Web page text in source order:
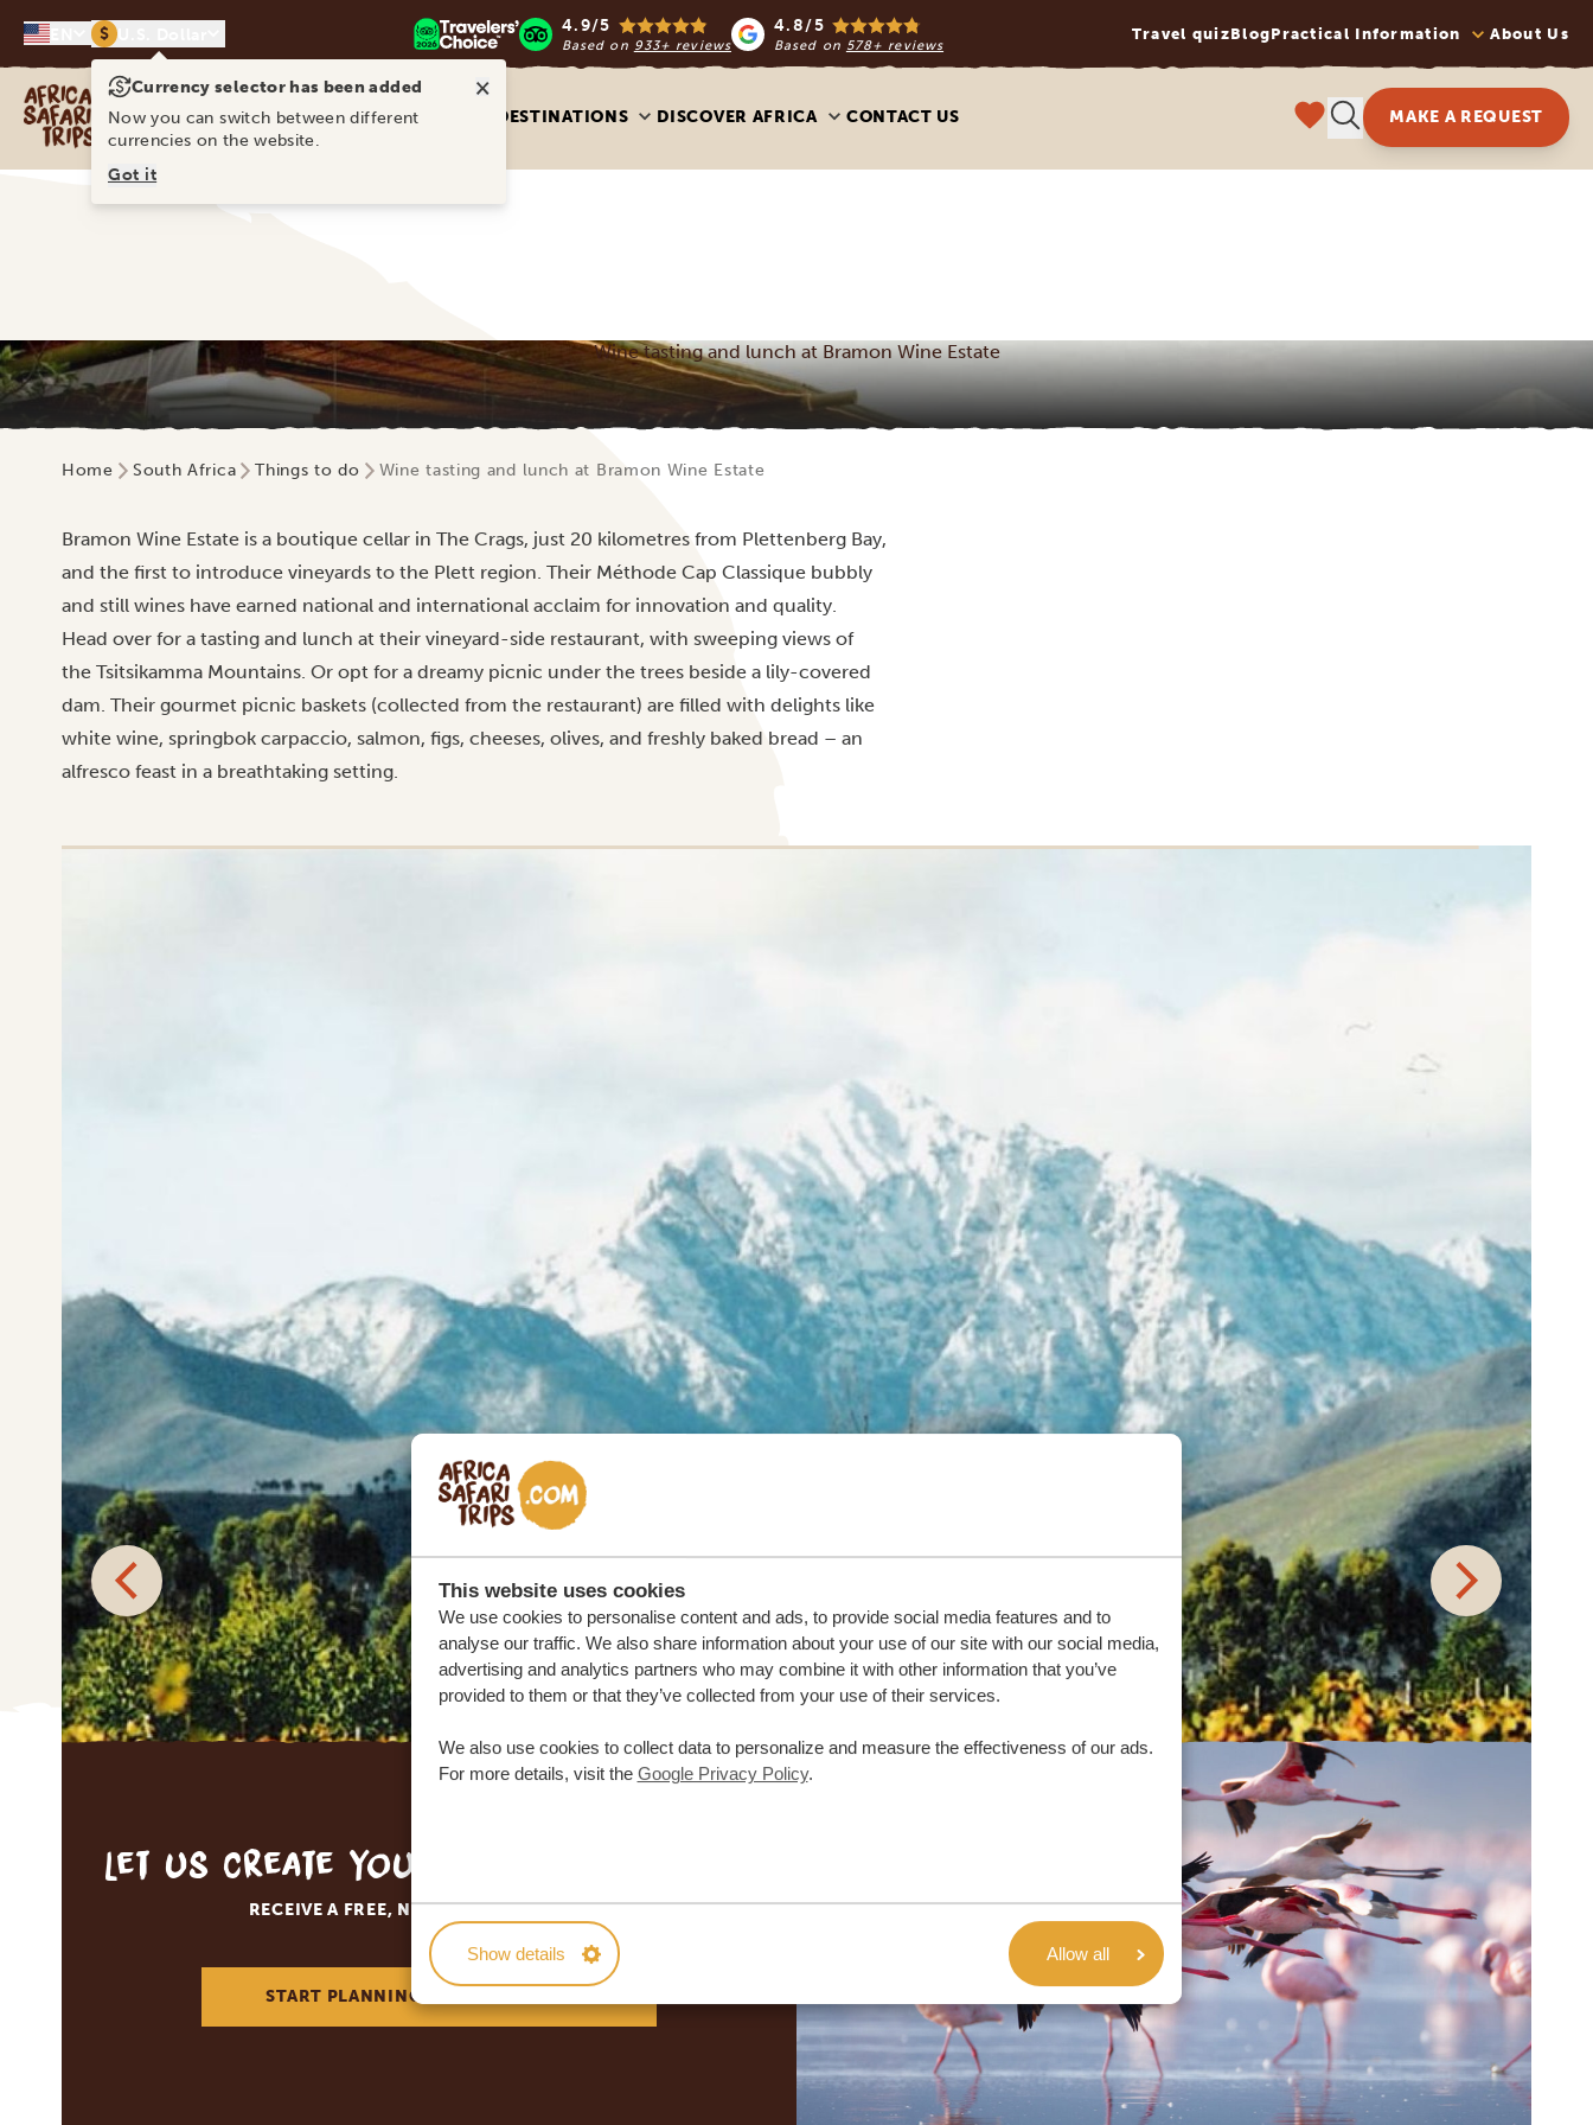
This website uses cookies
We use cookies to personalise content and ads, to provide social media features and to
analyse our traffic. We also share information about your use of our site with our social media,
advertising and analytics partners who may combine it with other information that you’ve
provided to them or that they’ve collected from your use of their services.
We also use cookies to collect data to personalize and measure the effectiveness of our ads.
For more details, visit the Google Privacy Policy.
Show details Allow all
$ 4.9/5
Based on 933+ reviews
4.8/5
Based on 578+ reviews
Travel quizBlogPractical Information About Us
Africa Safari Trips
DESTINATIONS DISCOVER AFRICA CONTACT US MAKE A REQUEST
Wine tasting and lunch at Bramon Wine Estate
Home South Africa Things to do Wine tasting and lunch at Bramon Wine Estate
Bramon Wine Estate is a boutique cellar in The Crags, just 20 kilometres from Plettenberg Bay,
and the first to introduce vineyards to the Plett region. Their Méthode Cap Classique bubbly
and still wines have earned national and international acclaim for innovation and quality.
Head over for a tasting and lunch at their vineyard-side restaurant, with sweeping views of
the Tsitsikamma Mountains. Or opt for a dreamy picnic under the trees beside a lily-covered
dam. Their gourmet picnic baskets (collected from the restaurant) are filled with delights like
white wine, springbok carpaccio, salmon, figs, cheeses, olives, and freshly baked bread – an
alfresco feast in a breathtaking setting.
Let us create your tailor-made trip
RECEIVE A FREE, NO OBLIGATION QUOTE
START PLANNING YOUR DREAM TRIP
Currency selector has been added ×
Now you can switch between different
currencies on the website.
Got it